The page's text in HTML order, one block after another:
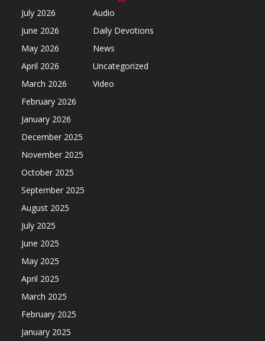
July 2026
June 2026
May 2026
April 2026
March 2026
February 2026
January 2026
December 2025
November 2025
October 2025
September 2025
August 2025
July 2025
June 2025
May 2025
April 2025
March 2025
February 2025
January 2025
Audio
Daily Devotions
News
Uncategorized
Video